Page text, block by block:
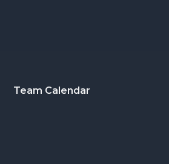
Footer
Team Calendar